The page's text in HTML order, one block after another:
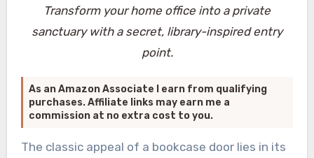
Transform your home office into a private
sanctuary with a secret, library-inspired entry
point.
As an Amazon Associate I earn from qualifying
purchases. Affiliate links may earn me a
commission at no extra cost to you.
The classic appeal of a bookcase door lies in its